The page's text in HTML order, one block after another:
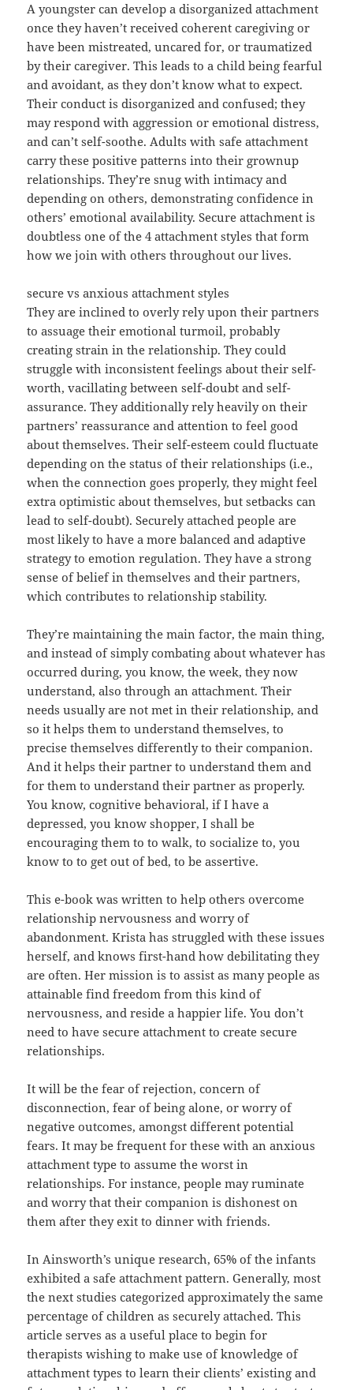
A youngster can develop a disorganized attachment
once they haven’t received coherent caregiving or
have been mistreated, uncared for, or traumatized
by their caregiver. This leads to a child being fearful
and avoidant, as they don’t know what to expect.
Their conduct is disorganized and confused; they
may respond with aggression or emotional distress,
and can’t self-soothe. Adults with safe attachment
carry these positive patterns into their grownup
relationships. They’re snug with intimacy and
depending on others, demonstrating confidence in
others’ emotional availability. Secure attachment is
doubtless one of the 4 attachment styles that form
how we join with others throughout our lives.
secure vs anxious attachment styles
They are inclined to overly rely upon their partners
to assuage their emotional turmoil, probably
creating strain in the relationship. They could
struggle with inconsistent feelings about their self-
worth, vacillating between self-doubt and self-
assurance. They additionally rely heavily on their
partners’ reassurance and attention to feel good
about themselves. Their self-esteem could fluctuate
depending on the status of their relationships (i.e.,
when the connection goes properly, they might feel
extra optimistic about themselves, but setbacks can
lead to self-doubt). Securely attached people are
most likely to have a more balanced and adaptive
strategy to emotion regulation. They have a strong
sense of belief in themselves and their partners,
which contributes to relationship stability.
They’re maintaining the main factor, the main thing,
and instead of simply combating about whatever has
occurred during, you know, the week, they now
understand, also through an attachment. Their
needs usually are not met in their relationship, and
so it helps them to understand themselves, to
precise themselves differently to their companion.
And it helps their partner to understand them and
for them to understand their partner as properly.
You know, cognitive behavioral, if I have a
depressed, you know shopper, I shall be
encouraging them to to walk, to socialize to, you
know to to get out of bed, to be assertive.
This e-book was written to help others overcome
relationship nervousness and worry of
abandonment. Krista has struggled with these issues
herself, and knows first-hand how debilitating they
are often. Her mission is to assist as many people as
attainable find freedom from this kind of
nervousness, and reside a happier life. You don’t
need to have secure attachment to create secure
relationships.
It will be the fear of rejection, concern of
disconnection, fear of being alone, or worry of
negative outcomes, amongst different potential
fears. It may be frequent for these with an anxious
attachment type to assume the worst in
relationships. For instance, people may ruminate
and worry that their companion is dishonest on
them after they exit to dinner with friends.
In Ainsworth’s unique research, 65% of the infants
exhibited a safe attachment pattern. Generally, most
the next studies categorized approximately the same
percentage of children as securely attached. This
article serves as a useful place to begin for
therapists wishing to make use of knowledge of
attachment types to learn their clients’ existing and